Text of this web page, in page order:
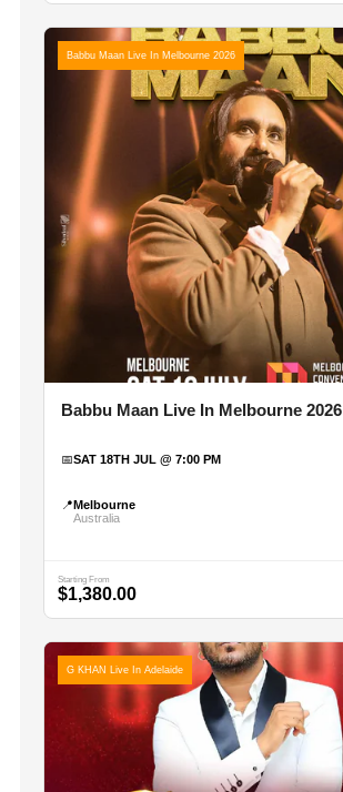
Babbu Maan Live In Melbourne 2026
Babbu Maan Live In Melbourne 2026
📅SAT 18TH JUL @ 7:00 PM
📍Melbourne
Australia
Starting From
$1,380.00
G KHAN Live In Adelaide